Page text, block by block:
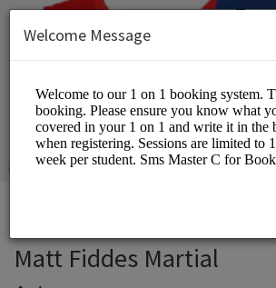
Matt Fiddes Martial
Welcome Message